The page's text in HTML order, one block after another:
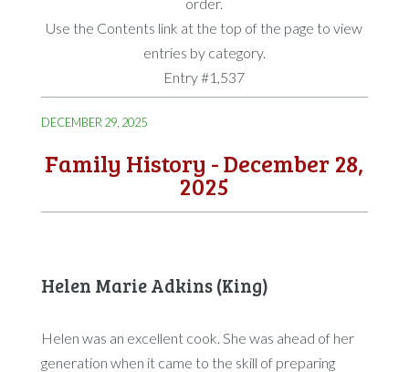
Use the Contents link at the top of the page to view
entries by category.
Entry #1,537
DECEMBER 29, 2025
Family History - December 28,
2025
Helen Marie Adkins (King)
Helen was an excellent cook. She was ahead of her
generation when it came to the skill of preparing